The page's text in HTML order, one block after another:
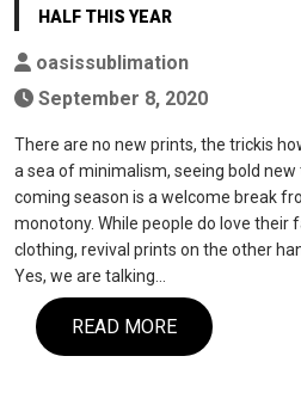
HALF THIS YEAR
oasissublimation
September 8, 2020
There are no new prints, the trickis
a sea of minimalism, seeing bold
coming season is a welcome break
monotony. While people do love their
clothing, revival prints on the other
Yes, we are talking…
READ MORE